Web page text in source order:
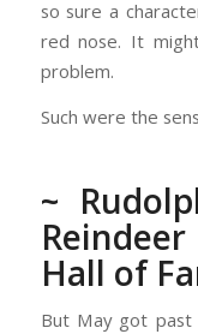
so sure a
red nose. It
problem.
Such were the
~
Hall of
But May got past